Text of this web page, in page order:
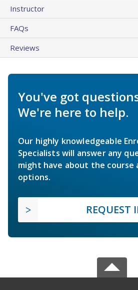
Instructor
FAQs
Reviews
You've got
We're here to help.
Our highly knowledgeable
Specialists will answer any
might have about the course
options.
REQUEST